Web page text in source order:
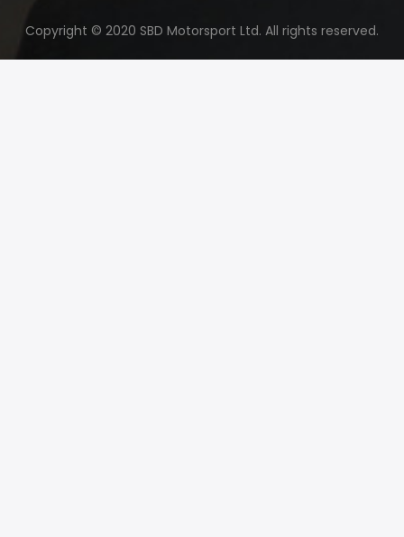
Copyright © 2020 SBD Motorsport Ltd. All rights reserved.